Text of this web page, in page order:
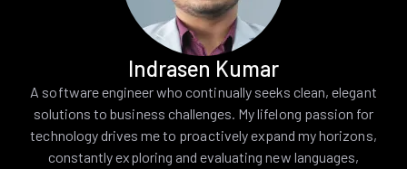
Indrasen Kumar
A software engineer who continually seeks clean, elegant
solutions to business challenges. My lifelong passion for
technology drives me to proactively expand my horizons,
constantly exploring and evaluating new languages,